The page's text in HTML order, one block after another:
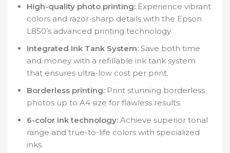
High-quality photo printing: Experience vibrant
colors and razor-sharp details with the Epson
L850’s advanced printing technology.
Integrated Ink Tank System: Save both time
and money with a refillable ink tank system
that ensures ultra-low cost per print.
Borderless printing: Print stunning borderless
photos up to A4 size for flawless results.
6-color ink technology: Achieve superior tonal
range and true-to-life colors with specialized
inks.